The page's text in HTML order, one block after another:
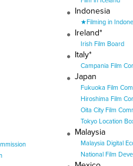
Indonesia
★Filming in
Ireland*
Irish Film Board
Italy*
Campania Film
Japan
Fukuoka Film
Hiroshima Film
Oita City Film
Tokyo Location
Malaysia
Malaysia Digital
National Film